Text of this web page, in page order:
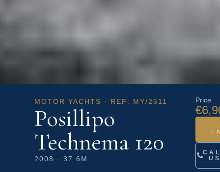
MOTOR YACHTS · REF: MY/2511
Posillipo
Technema 120
2008 · 37.6M
Price